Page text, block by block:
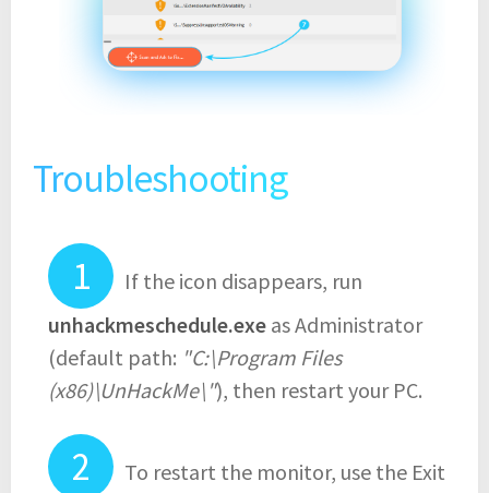
Troubleshooting
If the icon disappears, run
unhackmeschedule.exe as Administrator
(default path: "C:\Program Files
(x86)\UnHackMe\"), then restart your PC.
To restart the monitor, use the Exit